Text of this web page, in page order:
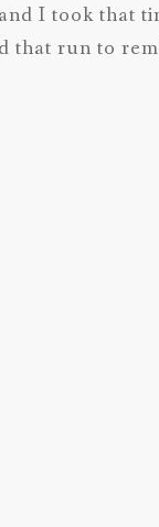
I took that
that run to